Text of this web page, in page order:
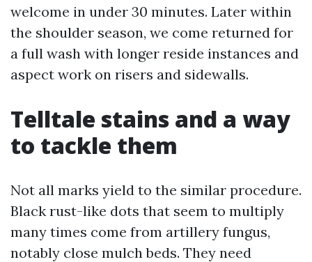
welcome in under 30 minutes. Later within
the shoulder season, we come returned for
a full wash with longer reside instances and
aspect work on risers and sidewalls.
Telltale stains and a way
to tackle them
Not all marks yield to the similar procedure.
Black rust-like dots that seem to multiply
many times come from artillery fungus,
notably close mulch beds. They need